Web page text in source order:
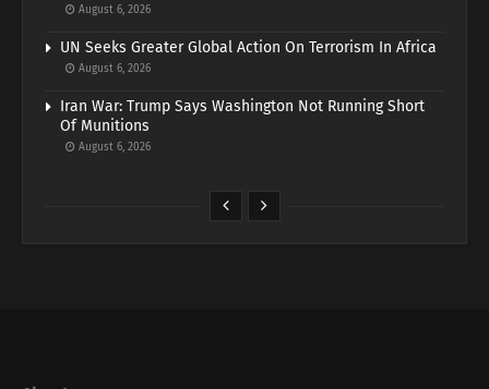
August 6, 2026
UN Seeks Greater Global Action On Terrorism In Africa
August 6, 2026
Iran War: Trump Says Washington Not Running Short
Of Munitions
August 6, 2026